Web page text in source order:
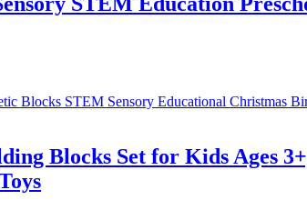
Blocks Set for Kids Ages